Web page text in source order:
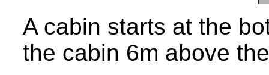
A cabin starts at the
the cabin 6m above